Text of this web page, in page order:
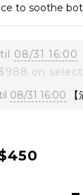
to soothe
08/31 16:00
on
08/31 16:00